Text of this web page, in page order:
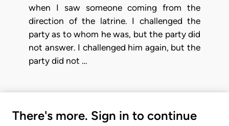
when I saw someone coming from the
direction of the latrine. I challenged the
party as to whom he was, but the party did
not answer. I challenged him again, but the
party did not …
There's more. Sign in to continue